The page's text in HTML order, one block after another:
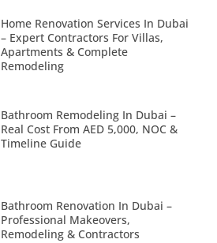
Home Renovation Services In Dubai
– Expert Contractors For Villas,
Apartments & Complete
Remodeling
Bathroom Remodeling In Dubai –
Real Cost From AED 5,000, NOC &
Timeline Guide
Bathroom Renovation In Dubai –
Professional Makeovers,
Remodeling & Contractors